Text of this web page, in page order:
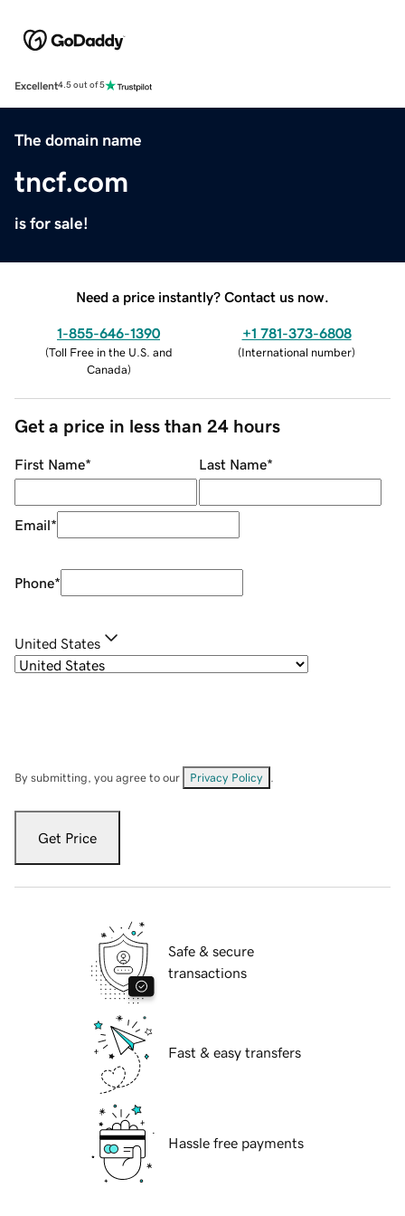
Excellent4.5 out of 5
The domain name
tncf.com
is for sale!
Need a price instantly? Contact us now.
1-855-646-1390
(Toll Free in the U.S. and
Canada)
+1 781-373-6808
(International number)
Get a price in less than 24 hours
First Name* Last Name*
Email*
Phone*
United States
By submitting, you agree to our Privacy Policy
Get Price
Safe & secure
transactions
Fast & easy transfers
Hassle free payments